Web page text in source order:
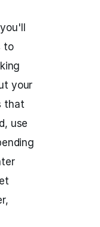
to
your
that
use